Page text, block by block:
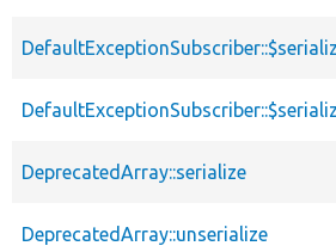
DeprecatedArray::serialize
DeprecatedArray::unserialize